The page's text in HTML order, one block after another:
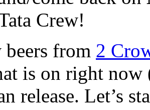
Crew!
from 2
is on right
release. Let’s